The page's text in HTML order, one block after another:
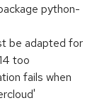
python-
be adapted for
too
fails when